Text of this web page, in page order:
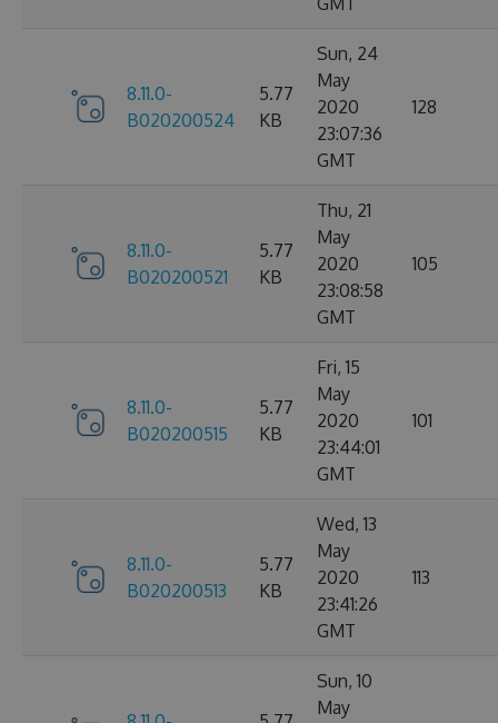
8.11.0-
B020200524
5.77
KB
Sun, 24
May
2020
23:07:36
GMT
128
8.11.0-
B020200521
5.77
KB
Thu, 21
May
2020
23:08:58
GMT
105
8.11.0-
B020200515
5.77
KB
Fri, 15
May
2020
23:44:01
GMT
101
8.11.0-
B020200513
5.77
KB
Wed, 13
May
2020
23:41:26
GMT
113
Sun, 10
May